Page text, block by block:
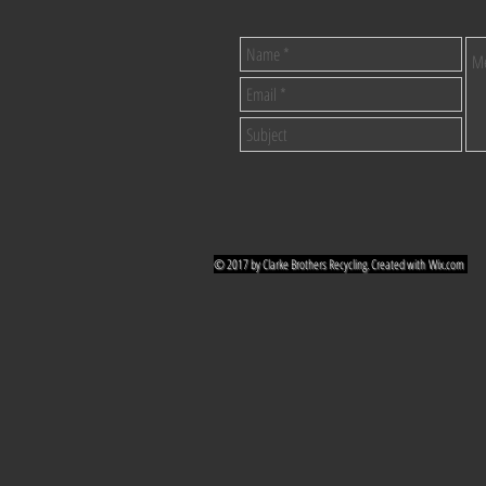
© 2017 by Clarke Brothers Recycling. Created withWix.com